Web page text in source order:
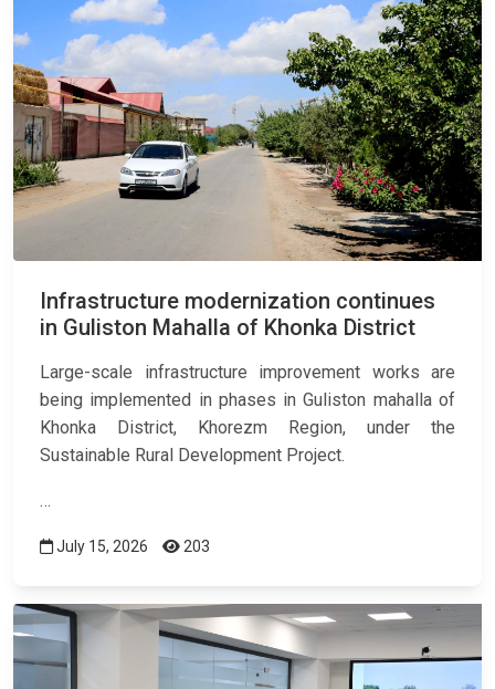
Infrastructure modernization continues
in Guliston Mahalla of Khonka District
Large-scale infrastructure improvement works are
being implemented in phases in Guliston mahalla of
Khonka District, Khorezm Region, under the
Sustainable Rural Development Project.
…
July 15, 2026 203